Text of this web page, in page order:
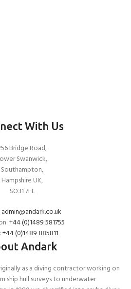
With Us
Bridge Road,
Swanwick,
Southampton,
Hampshire UK,
SO31 7FL
admin@andark.co.uk
+44 (0)1489 581755
+44 (0)1489 885811
Andark
as a diving contractor working on
ship hull surveys to underwater